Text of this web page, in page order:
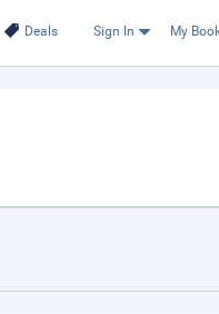
Deals Sign In My